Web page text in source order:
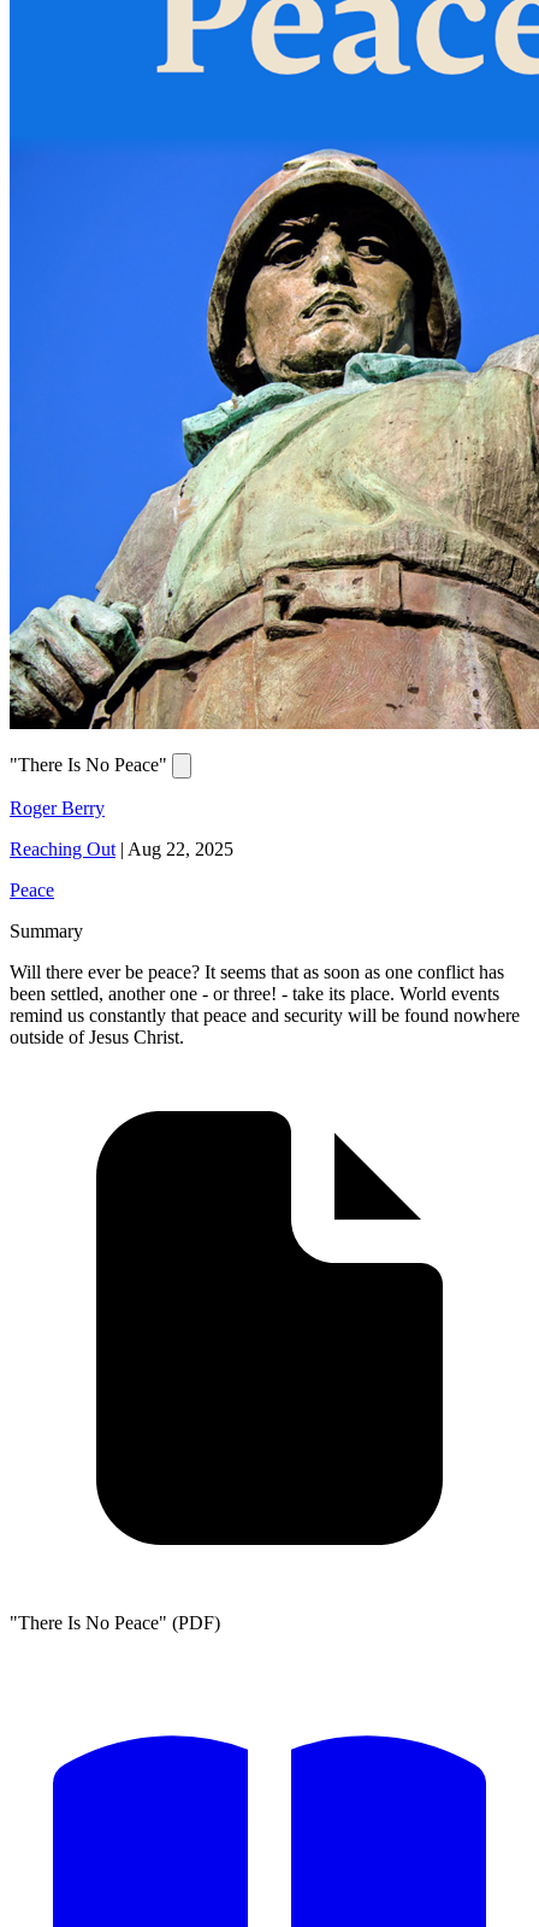
"There Is No Peace"
Roger Berry
Reaching Out | Aug 22, 2025
Peace
Summary
Will there ever be peace? It seems that as soon as one conflict has
been settled, another one - or three! - take its place. World events
remind us constantly that peace and security will be found nowhere
outside of Jesus Christ.
"There Is No Peace" (PDF)